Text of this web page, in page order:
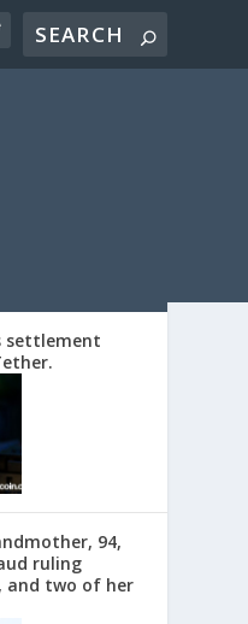
settlement
94,
ruling
and two of her